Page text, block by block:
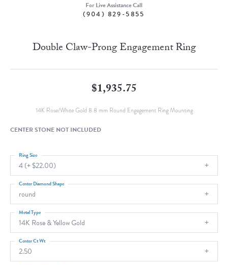
For Live Assistance Call
(904) 829-5855
Double Claw-Prong Engagement Ring
$1,935.75
14K Rose/White Gold 8.8 mm Round Engagement Ring Mounting
CENTER STONE NOT INCLUDED
4 (+ $22.00)
Ring Size
round
Center Diamond Shape
14K Rose & Yellow Gold
Metal Type
2.50
Center Ct Wt